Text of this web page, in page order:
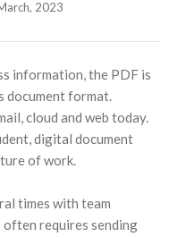
2023
information, the PDF is
document format.
cloud and web today.
digital document
of work.
times with team
often requires sending